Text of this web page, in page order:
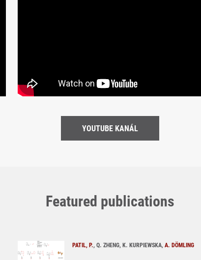
YOUTUBE KANÁL
Featured publications
PATIL, P., Q. ZHENG, K. KURPIEWSKA, A. DÖMLING